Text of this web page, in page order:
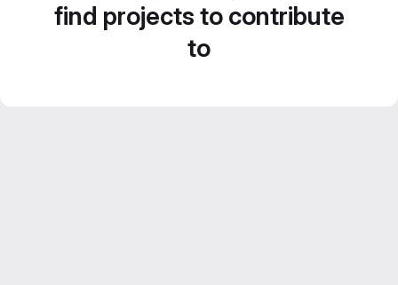
find projects to contribute
to